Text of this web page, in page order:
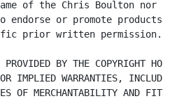
of the Chris Boulton nor
endorse or promote products
prior written permission.
PROVIDED BY THE COPYRIGHT
OR IMPLIED WARRANTIES,
OF MERCHANTABILITY AND